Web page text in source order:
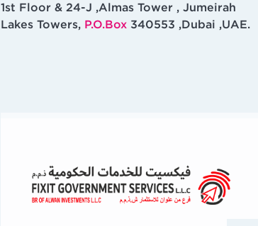
1st Floor & 24-J ,Almas Tower , Jumeirah
Lakes Towers, P.O.Box 340553 ,Dubai ,UAE.